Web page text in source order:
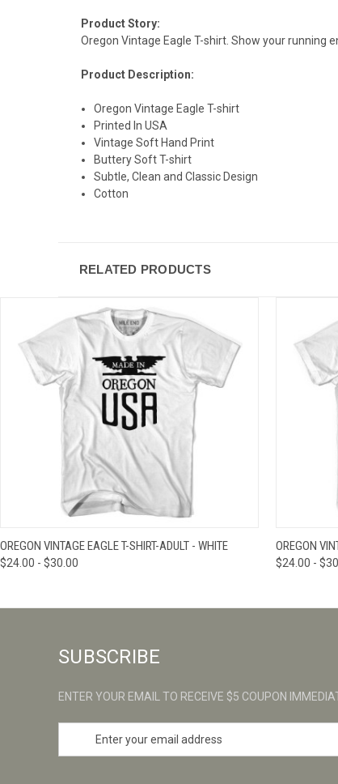
Product Story:
Oregon Vintage Eagle T-shirt. Show your
Product Description:
Oregon Vintage Eagle T-shirt
Printed In USA
Vintage Soft Hand Print
Buttery Soft T-shirt
Subtle, Clean and Classic Design
Cotton
RELATED PRODUCTS
QUICK VIEW VIEW OPTIONS
OREGON VINTAGE EAGLE T-SHIRT-ADULT - WHITE
$24.00 - $30.00
OREGON
$24.00 -
SUBSCRIBE
ENTER YOUR EMAIL TO RECEIVE $5 COUPON